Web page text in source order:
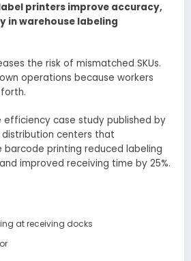
printers improve accuracy,
in warehouse labeling
the risk of mismatched SKUs.
operations because workers
efficiency case study published by
distribution centers that
printing reduced labeling
improved receiving time by 25%.
at receiving docks